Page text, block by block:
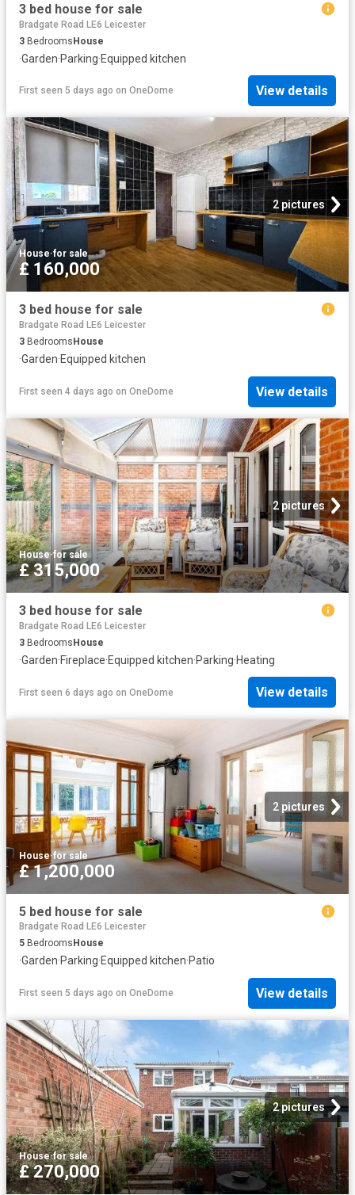
3 bed house for sale
Bradgate Road LE6 Leicester
3 BedroomsHouse
·Garden·Parking·Equipped kitchen
First seen 5 days ago on OneDome View details
2 pictures
House·for sale
£ 160,000
3 bed house for sale
Bradgate Road LE6 Leicester
3 Bedrooms House
·Garden·Equipped kitchen
First seen 4 days ago on OneDome View details
2 pictures
House·for sale
£ 315,000
3 bed house for sale
Bradgate Road LE6 Leicester
3 BedroomsHouse
·Garden·Fireplace·Equipped kitchen·Parking·Heating
First seen 6 days ago on OneDome View details
2 pictures
House·for sale
£ 1,200,000
5 bed house for sale
Bradgate Road LE6 Leicester
5 Bedrooms House
·Garden·Parking·Equipped kitchen·Patio
First seen 5 days ago on OneDome View details
2 pictures
House·for sale
£ 270,000